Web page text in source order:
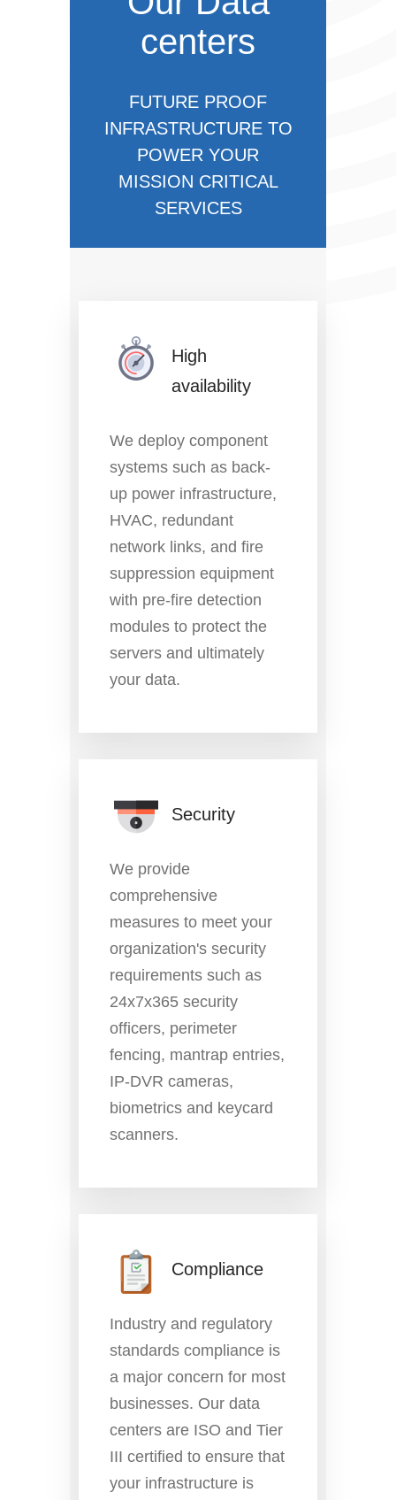
centers
FUTURE PROOF
INFRASTRUCTURE TO
POWER YOUR
MISSION CRITICAL
SERVICES
High
availability
We deploy component
systems such as back-
up power infrastructure,
HVAC, redundant
network links, and fire
suppression equipment
with pre-fire detection
modules to protect the
servers and ultimately
your data.
Security
We provide
comprehensive
measures to meet your
organization's security
requirements such as
24x7x365 security
officers, perimeter
fencing, mantrap entries,
IP-DVR cameras,
biometrics and keycard
scanners.
Compliance
Industry and regulatory
standards compliance is
a major concern for most
businesses. Our data
centers are ISO and Tier
III certified to ensure that
your infrastructure is